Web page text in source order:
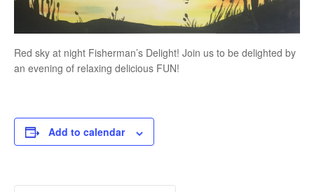
Red sky at night Fisherman’s Delight! Join us to be delighted by
an evening of relaxing delicious FUN!
Add to calendar